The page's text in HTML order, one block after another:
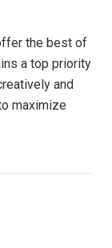
the best of
a top priority
and
maximize